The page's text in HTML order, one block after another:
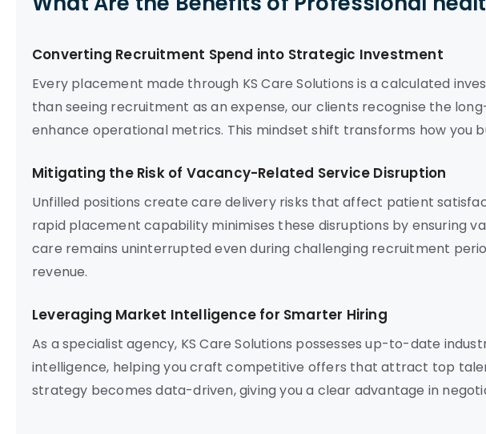
Converting Recruitment Spend into Strategic Investment
Every placement made through KS Care Solutions is a calculated
than seeing recruitment as an expense, our clients recognise the
enhance operational metrics. This mindset shift transforms how you
Mitigating the Risk of Vacancy-Related Service Disruption
Unfilled positions create care delivery risks that affect patient
rapid placement capability minimises these disruptions by ensuring
care remains uninterrupted even during challenging recruitment
revenue.
Leveraging Market Intelligence for Smarter Hiring
As a specialist agency, KS Care Solutions possesses up-to-date
intelligence, helping you craft competitive offers that attract top
strategy becomes data-driven, giving you a clear advantage in